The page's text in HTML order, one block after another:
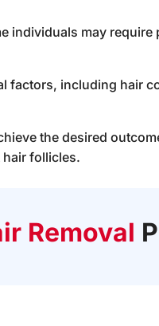
individuals may require
factors, including hair
the desired
follicles.
Removal